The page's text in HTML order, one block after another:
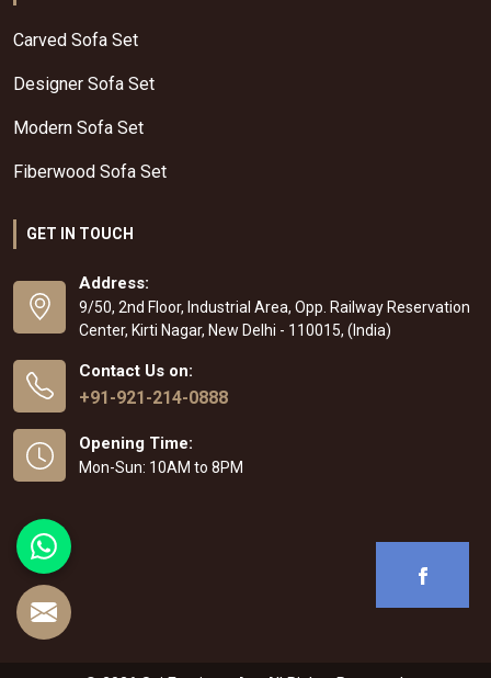
Carved Sofa Set
Designer Sofa Set
Modern Sofa Set
Fiberwood Sofa Set
GET IN TOUCH
Address:
9/50, 2nd Floor, Industrial Area, Opp. Railway Reservation
Center, Kirti Nagar, New Delhi - 110015, (India)
Contact Us on:
+91-921-214-0888
Opening Time:
Mon-Sun: 10AM to 8PM